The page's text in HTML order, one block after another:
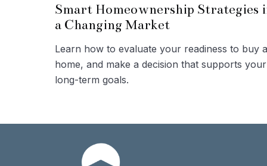
Smart Homeownership Strategies
a Changing Market
Learn how to evaluate your readiness to buy a
home, and make a decision that supports your
long-term goals.